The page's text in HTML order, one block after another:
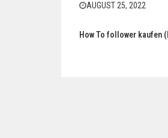
AUGUST 25, 2022
Post
How To follower kaufen